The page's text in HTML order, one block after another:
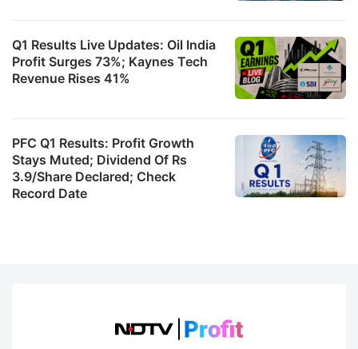
Q1 Results Live Updates: Oil India
Profit Surges 73%; Kaynes Tech
Revenue Rises 41%
PFC Q1 Results: Profit Growth
Stays Muted; Dividend Of Rs
3.9/Share Declared; Check
Record Date